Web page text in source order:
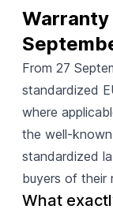
Warranty
From 27
standardized
where
the well-
standardized
buyers of their
What